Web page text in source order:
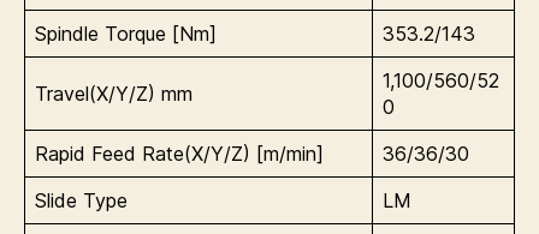
Spindle Torque [Nm]
353.2/143
Travel(X/Y/Z) mm
1,100/560/52
0
Rapid Feed Rate(X/Y/Z) [m/min]
36/36/30
Slide Type
LM